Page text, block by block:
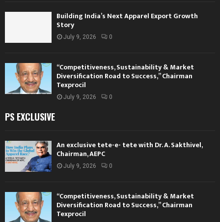
Building India’s Next Apparel Export Growth
Story
July 9, 2026 0
“Competitiveness, Sustainability & Market
Diversification Road to Success,” Chairman
Texprocil
July 9, 2026 0
PS EXCLUSIVE
An exclusive tete-e- tete with Dr. A. Sakthivel,
Chairman, AEPC
July 9, 2026 0
“Competitiveness, Sustainability & Market
Diversification Road to Success,” Chairman
Texprocil